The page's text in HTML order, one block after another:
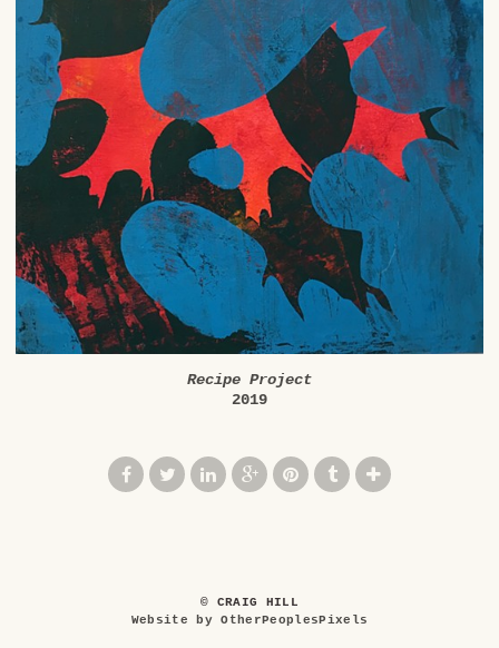
Recipe Project
2019
© CRAIG HILL
Website by OtherPeoplesPixels